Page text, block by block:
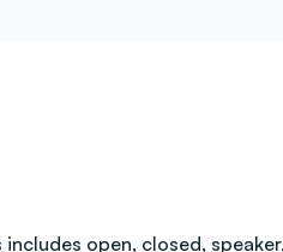
open, closed,